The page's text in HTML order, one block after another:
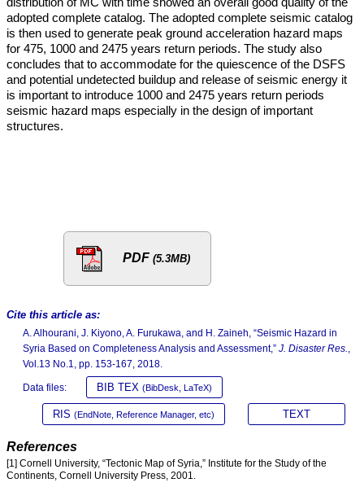
adopted complete catalog. The adopted complete seismic catalog
is then used to generate peak ground acceleration hazard maps
for 475, 1000 and 2475 years return periods. The study also
concludes that to accommodate for the quiescence of the DSFS
and potential undetected buildup and release of seismic energy it
is important to introduce 1000 and 2475 years return periods
seismic hazard maps especially in the design of important
structures.
PDF (5.3MB)
Cite this article as:
A. Alhourani, J. Kiyono, A. Furukawa, and H. Zaineh, “Seismic Hazard in
Syria Based on Completeness Analysis and Assessment,” J. Disaster Res.
Vol.13 No.1, pp. 153-167, 2018.
Data files: BIB TEX (BibDesk, LaTeX)
RIS (EndNote, Reference Manager, etc) TEXT
References
[1] Cornell University, “Tectonic Map of Syria,” Institute for the Study of the
Continents, Cornell University Press, 2001.